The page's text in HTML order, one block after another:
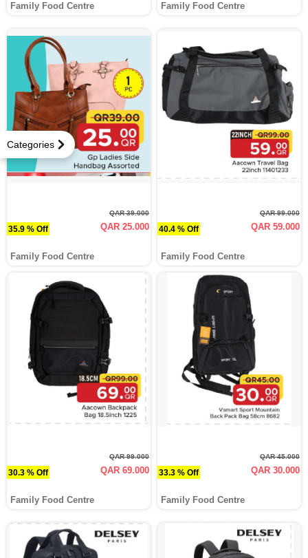
Categories
Family Food Centre Family Food Centre
35.9 % Off
QAR 39.000
QAR 25.000
Family Food Centre
40.4 % Off
QAR 99.000
QAR 59.000
Family Food Centre
30.3 % Off
QAR 99.000
QAR 69.000
Family Food Centre
33.3 % Off
QAR 45.000
QAR 30.000
Family Food Centre